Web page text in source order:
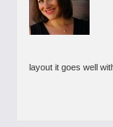
layout it goes well